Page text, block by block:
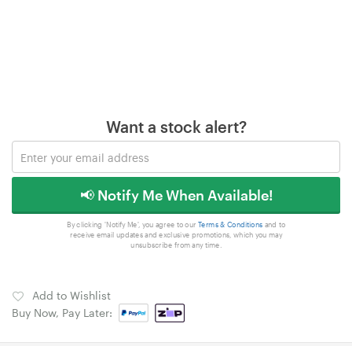
Want a stock alert?
📢 Notify Me When Available!
By clicking 'Notify Me', you agree to our Terms & Conditions and to
receive email updates and exclusive promotions, which you may
unsubscribe from any time.
Add to Wishlist
Buy Now, Pay Later: